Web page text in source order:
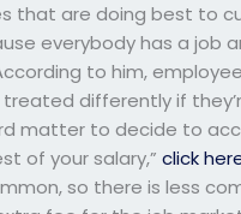
that are doing best to
everybody has a job
to him,
differently if
matter to decide to
of your salary,”click
so there is less